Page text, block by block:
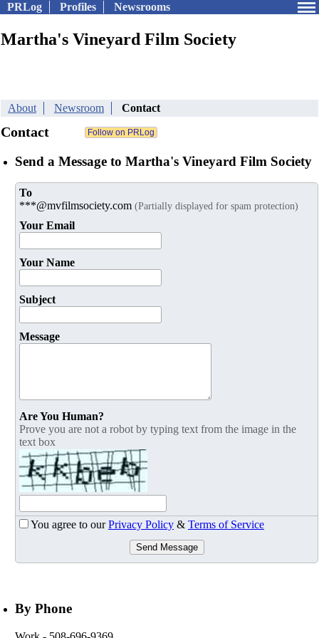
PRLog Profiles Newsrooms
Martha's Vineyard Film Society
About Newsroom Contact
Contact
Send a Message to Martha's Vineyard Film Society
To
***@mvfilmsociety.com (Partially displayed for spam protection)
Your Email
Your Name
Subject
Message
Are You Human?
Prove you are not a robot by typing text from the image in the
text box
You agree to ourPrivacy Policy & Terms of Service
Send Message
By Phone